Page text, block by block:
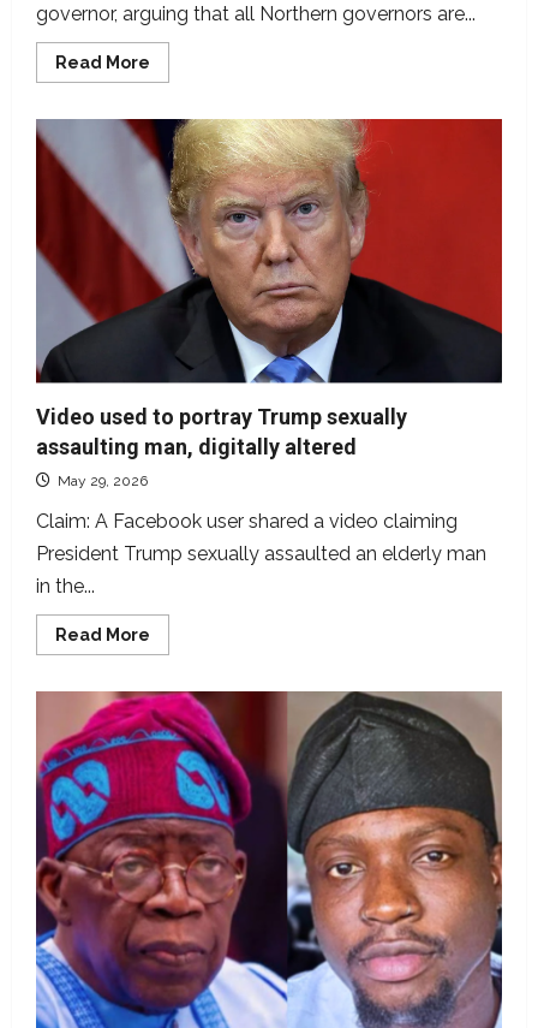
governor, arguing that all Northern governors are...
Read More
more
all
Northern
governors
Fulani?
Video used to portray Trump sexually
assaulting man, digitally altered
May 29, 2026
Claim: A Facebook user shared a video claiming
President Trump sexually assaulted an elderly man
in the...
Read More
more
used
to
portray
Trump
sexually
assaulting
man,
digitally
altered